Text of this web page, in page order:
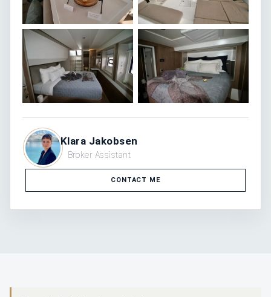
Klara Jakobsen
Broker Assistant
CONTACT ME